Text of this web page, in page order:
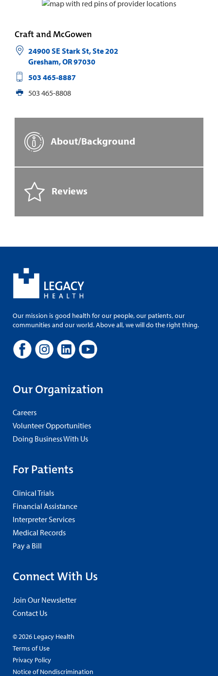
Craft and McGowen
24900 SE Stark St, Ste 202
Gresham,OR97030
503 465-8887
503 465-8808
About/Background
Reviews
Our mission is good health for our people, our patients, our
communities and our world. Above all, we will do the right thing.
Our Organization
Careers
Volunteer Opportunities
Doing Business With Us
For Patients
Clinical Trials
Financial Assistance
Interpreter Services
Medical Records
Pay a Bill
Connect With Us
Join Our Newsletter
Contact Us
© 2026 Legacy Health
Terms of Use
Privacy Policy
Notice of Nondiscrimination